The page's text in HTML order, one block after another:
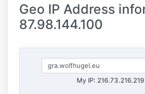
Geo IP Address
87.98.144.100
My IP: 216.73.216.219